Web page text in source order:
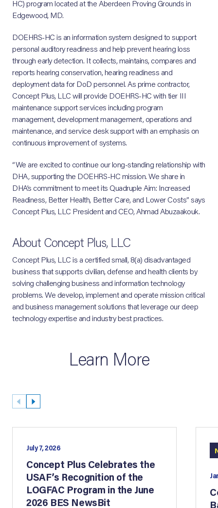
HC) program located at the Aberdeen Proving Grounds in
Edgewood, MD.
DOEHRS-HC is an information system designed to support
personal auditory readiness and help prevent hearing loss
through early detection. It collects, maintains, compares and
reports hearing conservation, hearing readiness and
deployment data for DoD personnel. As prime contractor,
Concept Plus, LLC will provide DOEHRS-HC with tier III
maintenance support services including program
management, development management, operations and
maintenance, and service desk support with an emphasis on
continuous improvement of systems.
“We are excited to continue our long-standing relationship with
DHA, supporting the DOEHRS-HC mission. We share in
DHA’s commitment to meet its Quadruple Aim: Increased
Readiness, Better Health, Better Care, and Lower Costs” says
Concept Plus, LLC President and CEO, Ahmad Abuzaakouk.
About Concept Plus, LLC
Concept Plus, LLC is a certified small, 8(a) disadvantaged
business that supports civilian, defense and health clients by
solving challenging business and information technology
problems. We develop, implement and operate mission critical
and business management solutions that leverage our deep
technology expertise and industry best practices.
Learn More
July 7, 2026
Concept Plus Celebrates the
USAF’s Recognition of the
LOGFAC Program in the June
2026 BES NewsBit